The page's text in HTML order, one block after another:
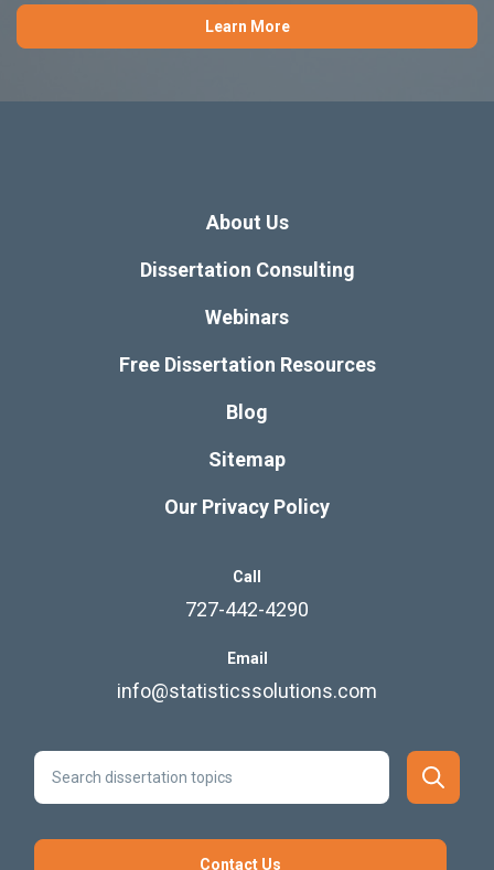
Learn More
About Us
Dissertation Consulting
Webinars
Free Dissertation Resources
Blog
Sitemap
Our Privacy Policy
Call
727-442-4290
Email
info@statisticssolutions.com
Contact Us